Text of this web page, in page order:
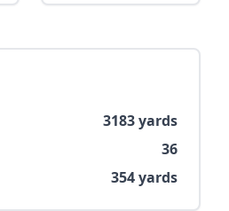
3183yards
36
354yards